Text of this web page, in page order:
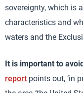
sovereignty, which is
characteristics and
waters and the
It is important to
report points out, ‘in